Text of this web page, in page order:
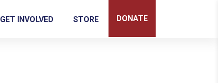
DONATE
GET INVOLVED STORE